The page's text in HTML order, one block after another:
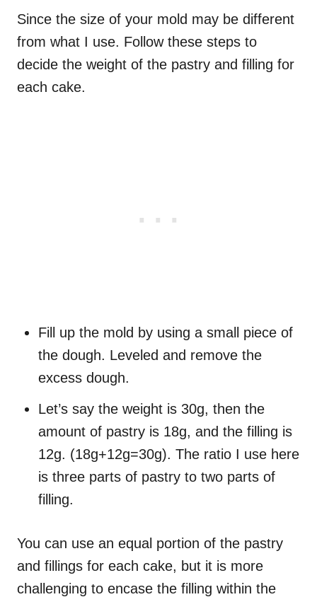
Since the size of your mold may be different
from what I use. Follow these steps to
decide the weight of the pastry and filling for
each cake.
Fill up the mold by using a small piece of
the dough. Leveled and remove the
excess dough.
Let’s say the weight is 30g, then the
amount of pastry is 18g, and the filling is
12g. (18g+12g=30g). The ratio I use here
is three parts of pastry to two parts of
filling.
You can use an equal portion of the pastry
and fillings for each cake, but it is more
challenging to encase the filling within the